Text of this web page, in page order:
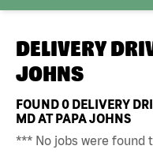
DELIVERY
JOHNS
FOUND0 DELIVERY
MD AT PAPA JOHNS
*** No jobs were found